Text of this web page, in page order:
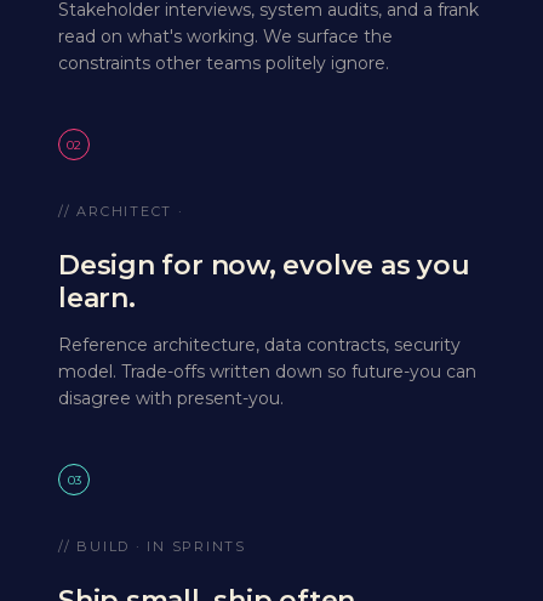
Stakeholder interviews, system audits, and a frank
read on what's working. We surface the
constraints other teams politely ignore.
02
// ARCHITECT ·
Design for now, evolve as you
learn.
Reference architecture, data contracts, security
model. Trade-offs written down so future-you can
disagree with present-you.
03
// BUILD · IN SPRINTS